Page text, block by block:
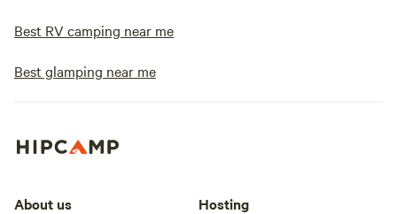
Best RV camping near me
Best glamping near me
About us Hosting